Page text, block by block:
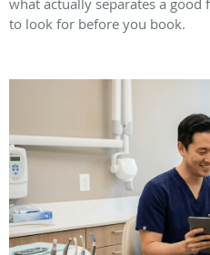
what actually separates a
to look for before you book.